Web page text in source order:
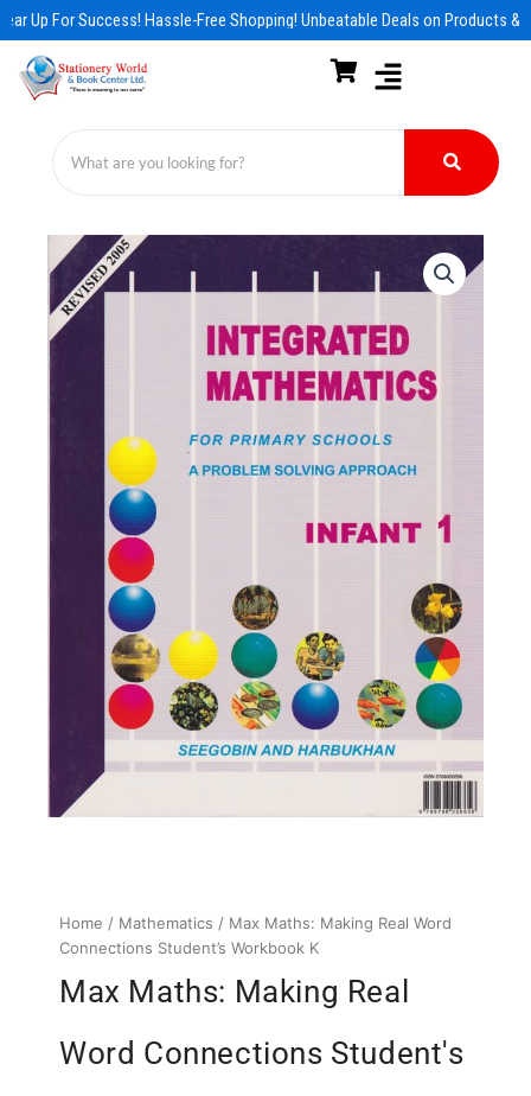
Skip
to
content
Up For Success! Hassle-Free Shopping! Unbeatable Deals on Products &
Home / Mathematics / Max Maths: Making Real Word
Connections Student’s Workbook K
Max Maths: Making Real
Word Connections Student's